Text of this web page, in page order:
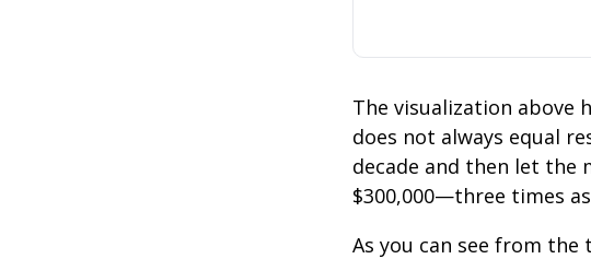
The visualization
does not always equal
decade and then let the
$300,000—three times
As you can see from